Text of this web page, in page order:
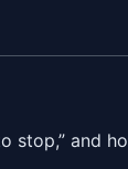
stop,” and